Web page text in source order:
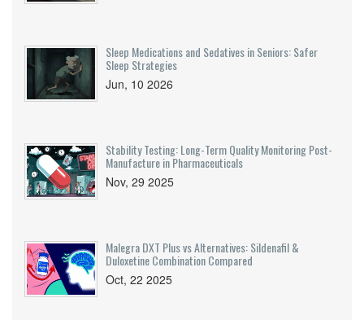
Sleep Medications and Sedatives in Seniors: Safer
Sleep Strategies
Jun, 10 2026
Stability Testing: Long-Term Quality Monitoring Post-
Manufacture in Pharmaceuticals
Nov, 29 2025
Malegra DXT Plus vs Alternatives: Sildenafil &
Duloxetine Combination Compared
Oct, 22 2025